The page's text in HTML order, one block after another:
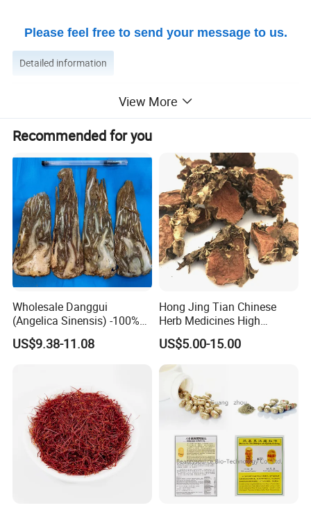
Please feel free to send your message to us.
Detailed information
More introduction as Follows:
Rhizoma polygonati Benefits:
In traditional Chinese medicine, the root of Polygonatum
odoratum, Rhizoma Polygonati Odorati,
is used both for food and medicine to prevent and treat
metabolic disorders such as hyperlipidemia,
hyperglycemia, obesity and cardiovascular disease.
View More
Recommended for you
Wholesale Danggui
(Angelica Sinensis) -100%
Natural Dried Chinese Herb
for Traditional Medicine
US$9.38-11.08
Hong Jing Tian Chinese
Herb Medicines High
Rosavin Dried Rhodiola
Rosea Root
US$5.00-15.00